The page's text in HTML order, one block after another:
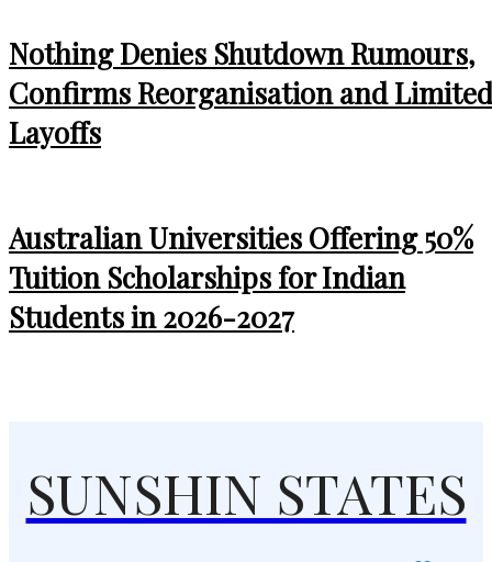
Nothing Denies Shutdown Rumours,
Confirms Reorganisation and Limited
Layoffs
Australian Universities Offering 50%
Tuition Scholarships for Indian
Students in 2026-2027
SUNSHIN STATES